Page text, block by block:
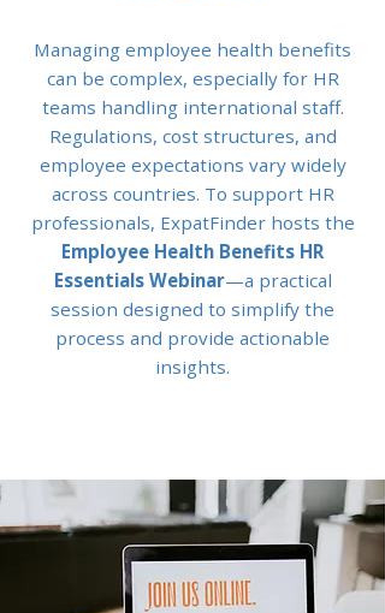
Managing employee health benefits
can be complex, especially for HR
teams handling international staff.
Regulations, cost structures, and
employee expectations vary widely
across countries. To support HR
professionals, ExpatFinder hosts the
Employee Health Benefits HR
Essentials Webinar—a practical
session designed to simplify the
process and provide actionable
insights.